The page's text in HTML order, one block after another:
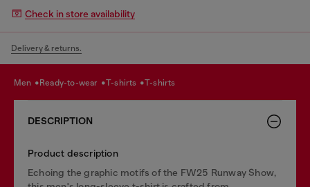
Check in store availability
Delivery & returns.
men ready-to-wear t-shirts t-shirts
DESCRIPTION
Product description
Echoing the graphic motifs of the FW25 Runway Show,